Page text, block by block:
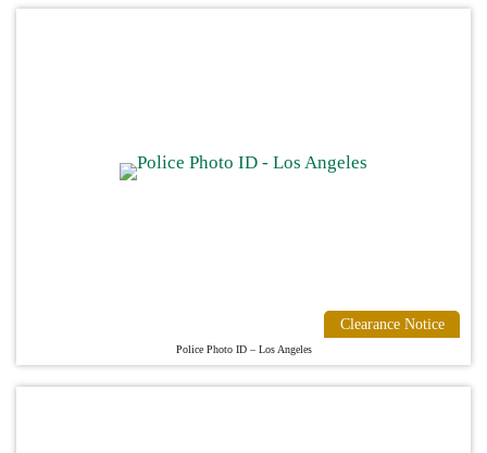
Clearance Notice
Police Photo ID – Los Angeles